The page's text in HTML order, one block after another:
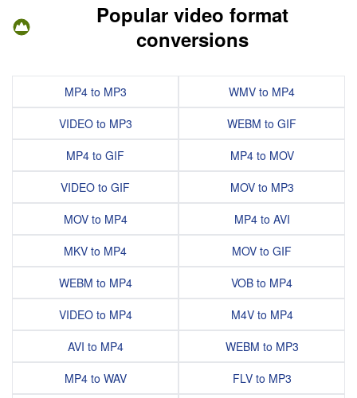
Popular video format
conversions
MP4 to MP3
VIDEO to MP3
MP4 to GIF
VIDEO to GIF
MOV to MP4
MKV to MP4
WEBM to MP4
VIDEO to MP4
AVI to MP4
MP4 to WAV
WMV to MP4
WEBM to GIF
MP4 to MOV
MOV to MP3
MP4 to AVI
MOV to GIF
VOB to MP4
M4V to MP4
WEBM to MP3
FLV to MP3